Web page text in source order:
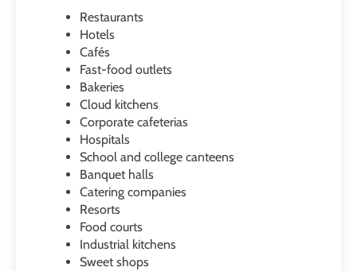
Restaurants
Hotels
Cafés
Fast-food outlets
Bakeries
Cloud kitchens
Corporate cafeterias
Hospitals
School and college canteens
Banquet halls
Catering companies
Resorts
Food courts
Industrial kitchens
Sweet shops